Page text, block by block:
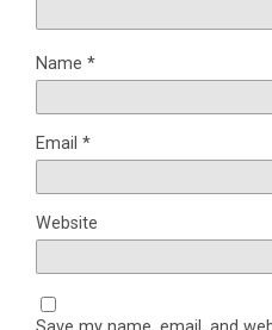
Name *
Email *
Website